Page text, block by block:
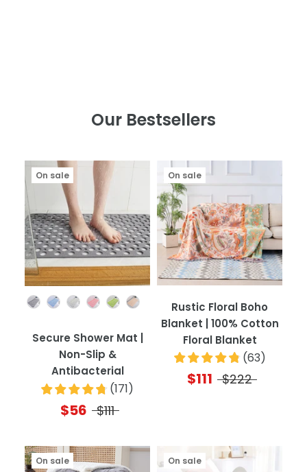
Our Bestsellers
Color
On sale
Secure Shower Mat |
Non-Slip &
Antibacterial
(171)
$56 $111
On sale
Rustic Floral Boho
Blanket | 100% Cotton
Floral Blanket
(63)
$111 $222
On sale On sale